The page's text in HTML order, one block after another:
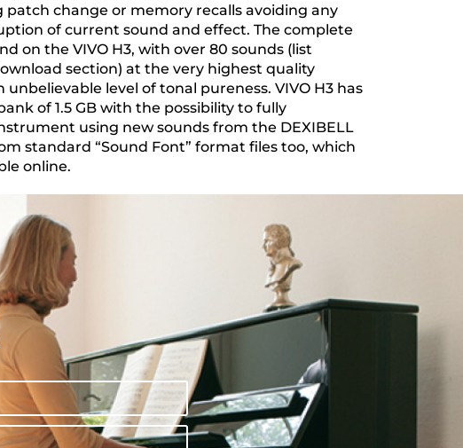
patch change or memory recalls avoiding any
of current sound and effect. The complete
on the VIVO H3, with over 80 sounds (list
section) at the very highest quality
unbelievable level of tonal pureness. VIVO H3 has
of 1.5 GB with the possibility to fully
using new sounds from the DEXIBELL
standard “Sound Font” format files too, which
online.